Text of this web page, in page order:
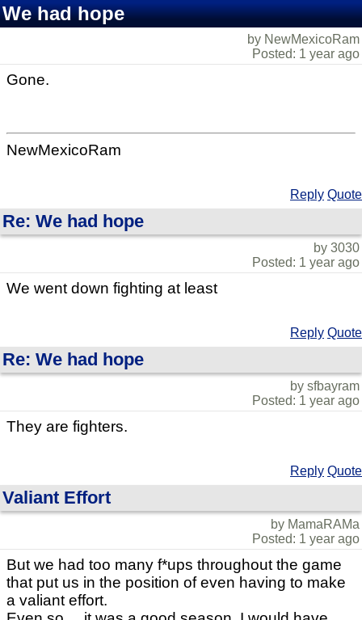
We had hope
by NewMexicoRam
Posted: 1 year ago
Gone.
NewMexicoRam
Reply Quote
Re: We had hope
by 3030
Posted: 1 year ago
We went down fighting at least
Reply Quote
Re: We had hope
by sfbayram
Posted: 1 year ago
They are fighters.
Reply Quote
Valiant Effort
by MamaRAMa
Posted: 1 year ago
But we had too many f*ups throughout the game
that put us in the position of even having to make
a valiant effort.